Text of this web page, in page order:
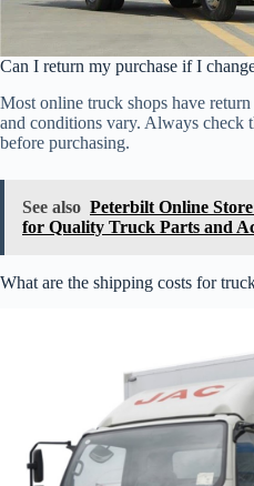
Can I return my purchase if I
Most online truck shops have
and conditions vary. Always check
before purchasing.
See also Peterbilt Online
for Quality Truck Parts and
What are the shipping costs for